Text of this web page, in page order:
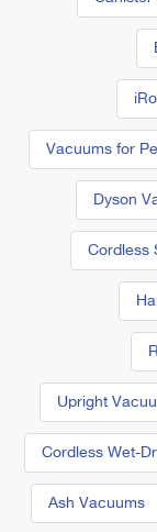
Vacuums for
Dyson
Cordless
Upright
Cordless Wet-
Ash Vacuums